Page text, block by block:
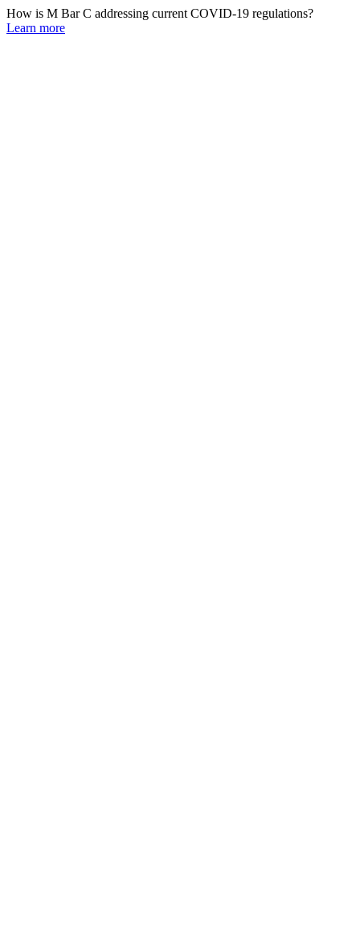
How is M Bar C addressing current COVID-19 regulations?
Learn more